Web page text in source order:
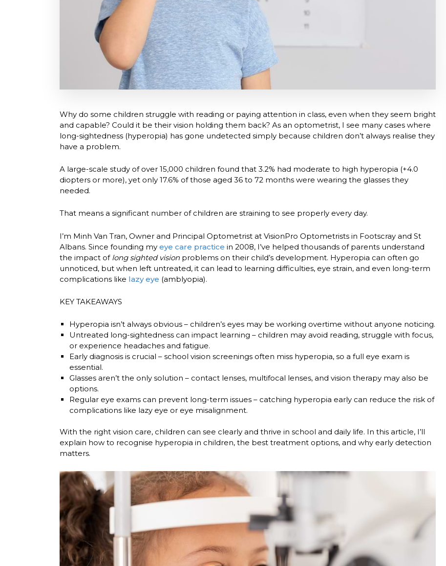
Why do some children struggle with reading or paying attention in class, even when they seem bright
and capable? Could it be their vision holding them back? As an optometrist, I see many cases where
long-sightedness (hyperopia) has gone undetected simply because children don’t always realise they
have a problem.
A large-scale study of over 15,000 children found that 3.2% had moderate to high hyperopia (+4.0
diopters or more), yet only 17.6% of those aged 36 to 72 months were wearing the glasses they
needed.
That means a significant number of children are straining to see properly every day.
I’m Minh Van Tran, Owner and Principal Optometrist at VisionPro Optometrists in Footscray and St
Albans. Since founding my eye care practice in 2008, I’ve helped thousands of parents understand
the impact of long sighted vision problems on their child’s development. Hyperopia can often go
unnoticed, but when left untreated, it can lead to learning difficulties, eye strain, and even long-term
complications like lazy eye (amblyopia).
KEY TAKEAWAYS
Hyperopia isn’t always obvious – children’s eyes may be working overtime without anyone noticing.
Untreated long-sightedness can impact learning – children may avoid reading, struggle with focus,
or experience headaches and fatigue.
Early diagnosis is crucial – school vision screenings often miss hyperopia, so a full eye exam is
essential.
Glasses aren’t the only solution – contact lenses, multifocal lenses, and vision therapy may also be
options.
Regular eye exams can prevent long-term issues – catching hyperopia early can reduce the risk of
complications like lazy eye or eye misalignment.
With the right vision care, children can see clearly and thrive in school and daily life. In this article, I’ll
explain how to recognise hyperopia in children, the best treatment options, and why early detection
matters.